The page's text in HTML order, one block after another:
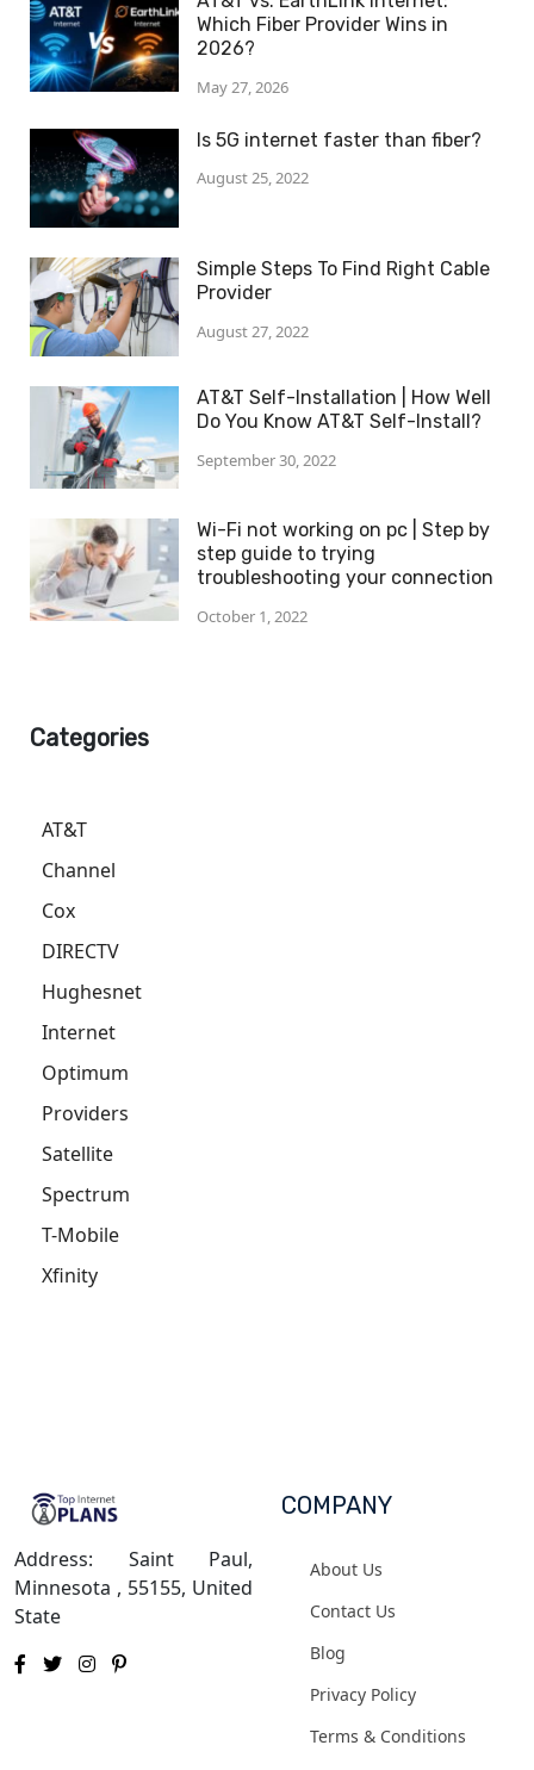
Which Fiber Provider Wins in
2026?
May 27, 2026
Is 5G internet faster than fiber?
August 25, 2022
Simple Steps To Find Right Cable
Provider
August 27, 2022
AT&T Self-Installation | How Well
Do You Know AT&T Self-Install?
September 30, 2022
Wi-Fi not working on pc | Step by
step guide to trying
troubleshooting your connection
October 1, 2022
Categories
AT&T
Channel
Cox
DIRECTV
Hughesnet
Internet
Optimum
Providers
Satellite
Spectrum
T-Mobile
Xfinity
Address: Saint Paul,
Minnesota , 55155, United
State
COMPANY
About Us
Contact Us
Blog
Privacy Policy
Terms & Conditions